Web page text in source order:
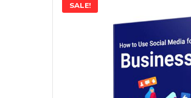
SALE!